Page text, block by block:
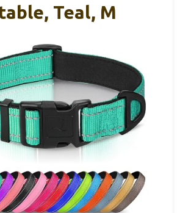
Teal, M